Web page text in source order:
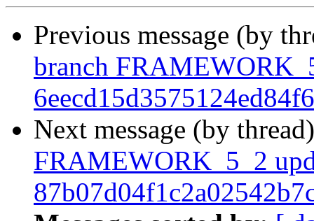
Previous message (by
branch
Next message (by
FRAMEWORK_5_2